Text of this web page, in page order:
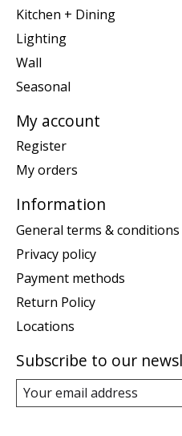
Kitchen + Dining
Lighting
Wall
Seasonal
My account
Register
My orders
Information
General terms & conditions
Privacy policy
Payment methods
Return Policy
Locations
Subscribe to our